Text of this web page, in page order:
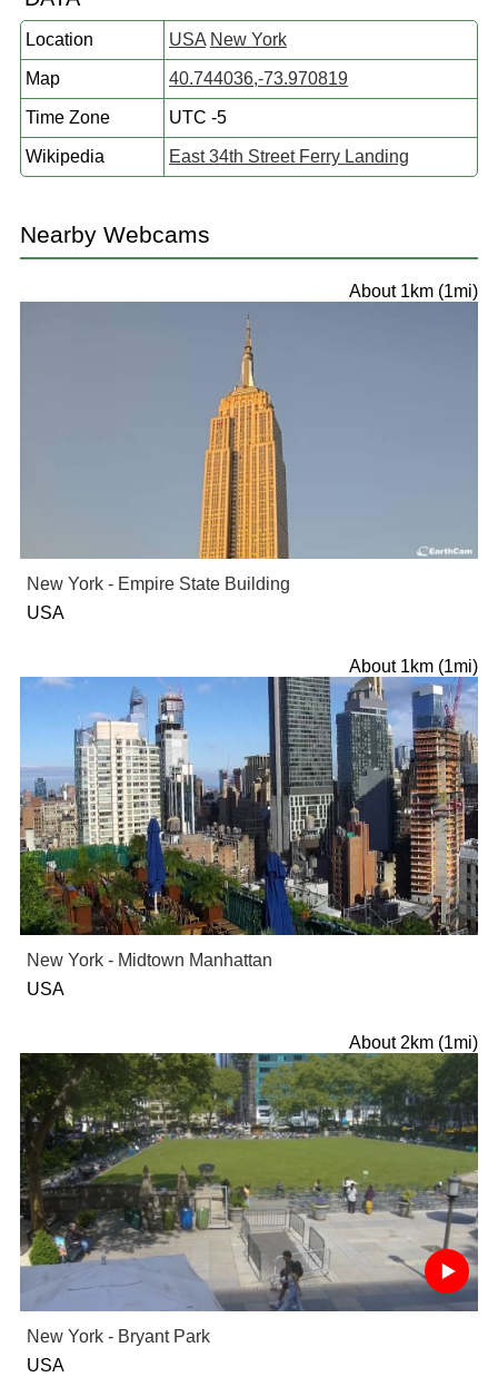
Location USA New York
Map 40.744036,-73.970819
Time Zone UTC -5
Wikipedia East 34th Street Ferry Landing
Nearby Webcams
About 1km (1mi)
New York - Empire State Building
USA
About 1km (1mi)
New York - Midtown Manhattan
USA
About 2km (1mi)
New York - Bryant Park
USA